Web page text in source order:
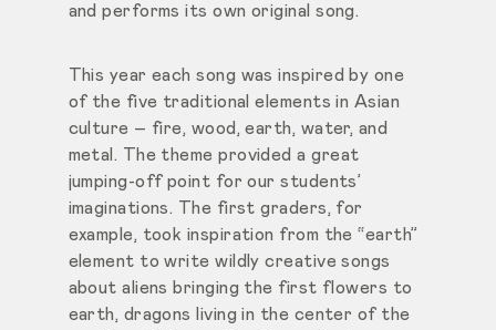
and performs its own original song.
This year each song was inspired by one
of the five traditional elements in Asian
culture – fire, wood, earth, water, and
metal. The theme provided a great
jumping-off point for our students’
imaginations. The first graders, for
example, took inspiration from the “earth”
element to write wildly creative songs
about aliens bringing the first flowers to
earth, dragons living in the center of the